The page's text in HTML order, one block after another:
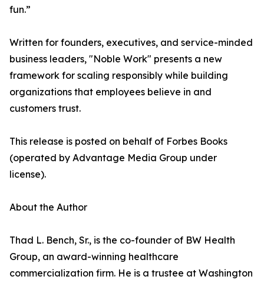
fun.”
Written for founders, executives, and service-minded
business leaders, "Noble Work" presents a new
framework for scaling responsibly while building
organizations that employees believe in and
customers trust.
This release is posted on behalf of Forbes Books
(operated by Advantage Media Group under
license).
About the Author
Thad L. Bench, Sr., is the co-founder of BW Health
Group, an award-winning healthcare
commercialization firm. He is a trustee at Washington